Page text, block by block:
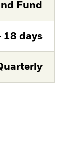
Fund
18 days